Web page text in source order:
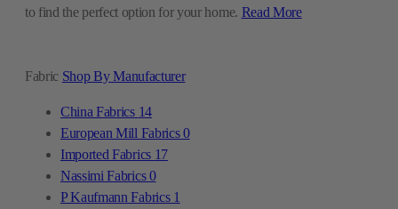
Fabric Shop By Manufacturer
China Fabrics 14
European Mill Fabrics0
Imported Fabrics 17
Nassimi Fabrics0
P Kaufmann Fabrics 1
to find the perfect option for your home. Read More